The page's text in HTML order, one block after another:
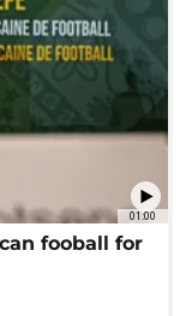
01:00
fooball for